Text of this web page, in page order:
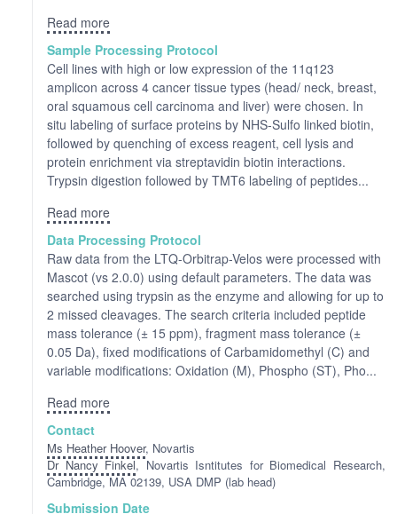
Read more
Sample Processing Protocol
Cell lines with high or low expression of the 11q123
amplicon across 4 cancer tissue types (head/ neck, breast,
oral squamous cell carcinoma and liver) were chosen. In
situ labeling of surface proteins by NHS-Sulfo linked biotin,
followed by quenching of excess reagent, cell lysis and
protein enrichment via streptavidin biotin interactions.
Trypsin digestion followed by TMT6 labeling of peptides...
Read more
Data Processing Protocol
Raw data from the LTQ-Orbitrap-Velos were processed with
Mascot (vs 2.0.0) using default parameters. The data was
searched using trypsin as the enzyme and allowing for up to
2 missed cleavages. The search criteria included peptide
mass tolerance (± 15 ppm), fragment mass tolerance (±
0.05 Da), fixed modifications of Carbamidomethyl (C) and
variable modifications: Oxidation (M), Phospho (ST), Pho...
Read more
Contact
Ms Heather Hoover, Novartis
Dr Nancy Finkel, Novartis Isntitutes for Biomedical Research,
Cambridge, MA 02139, USA DMP (lab head)
Submission Date